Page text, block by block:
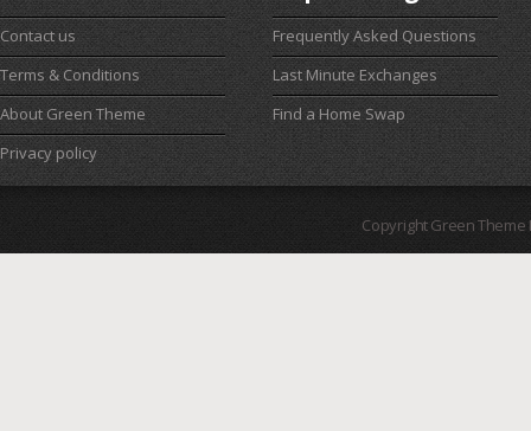
Contact us
Terms & Conditions
About Green Theme
Privacy policy
Frequently Asked Questions
Last Minute Exchanges
Find a Home Swap
Copyright Green